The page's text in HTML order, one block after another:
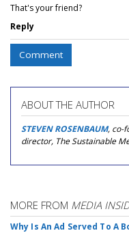
That's your friend?
Reply
Comment
ABOUT THE AUTHOR
STEVEN ROSENBAUM, co-
director, The Sustainable
MORE FROM MEDIA
Why Is An Ad Served To A